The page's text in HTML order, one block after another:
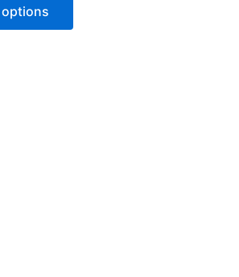
options